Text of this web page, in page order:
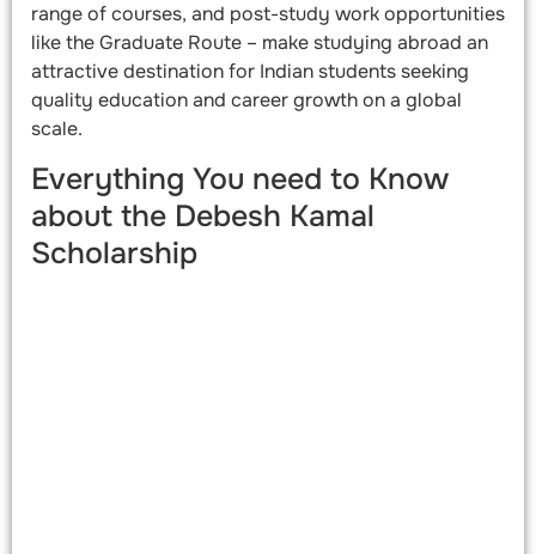
range of courses, and post-study work opportunities
like the Graduate Route – make studying abroad an
attractive destination for Indian students seeking
quality education and career growth on a global
scale.
Everything You need to Know
about the Debesh Kamal
Scholarship​